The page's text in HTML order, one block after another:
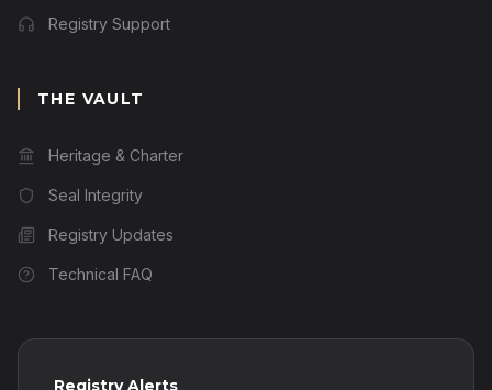
Registry Support
THE VAULT
Heritage & Charter
Seal Integrity
Registry Updates
Technical FAQ
Registry Alerts